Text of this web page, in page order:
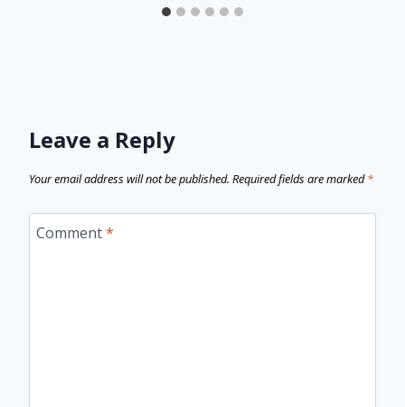
Leave a Reply
Your email address will not be published. Required fields are marked*
Comment*